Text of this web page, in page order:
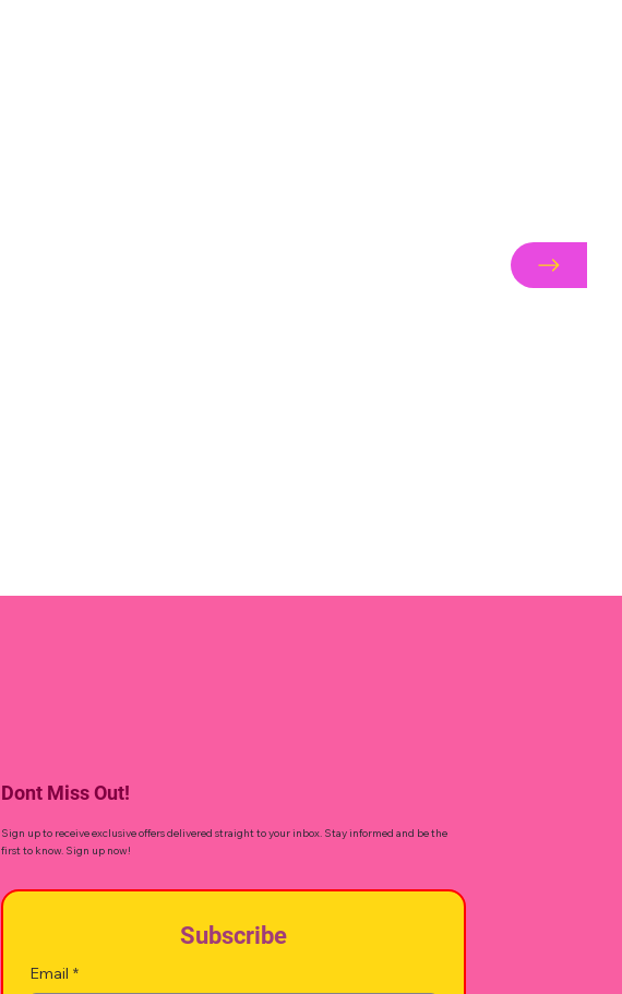
Dont Miss Out!
Sign up to receive exclusive offers delivered straight to your inbox. Stay informed and be the
first to know. Sign up now!
Subscribe
Email *